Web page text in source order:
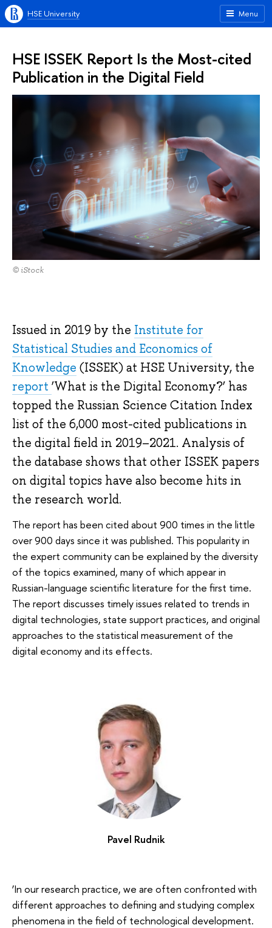
Menu
HSE University
HSE ISSEK Report Is the Most-cited
Publication in the Digital Field
© iStock
Issued in 2019 by the Institute for
Statistical Studies and Economics of
Knowledge (ISSEK) at HSE University, the
report ‘What is the Digital Economy?’ has
topped the Russian Science Citation Index
list of the 6,000 most-cited publications in
the digital field in 2019–2021. Analysis of
the database shows that other ISSEK papers
on digital topics have also become hits in
the research world.
The report has been cited about 900 times in the little
over 900 days since it was published. This popularity in
the expert community can be explained by the diversity
of the topics examined, many of which appear in
Russian-language scientific literature for the first time.
The report discusses timely issues related to trends in
digital technologies, state support practices, and original
approaches to the statistical measurement of the
digital economy and its effects.
Pavel Rudnik
‘In our research practice, we are often confronted with
different approaches to defining and studying complex
phenomena in the field of technological development.